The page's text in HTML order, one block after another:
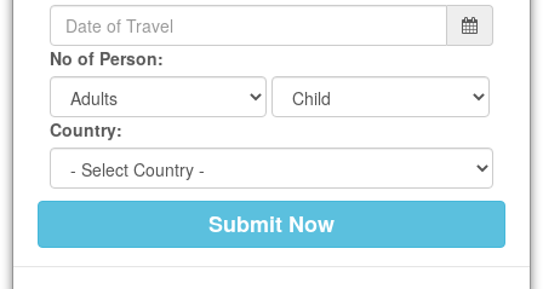
No of Person:
Country: